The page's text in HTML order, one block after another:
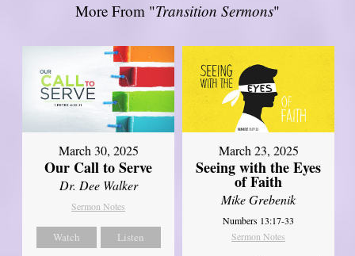
More From "Transition Sermons"
March 30, 2025
Our Call to Serve
Dr. Dee Walker
Sermon Notes
Watch Listen
March 23, 2025
Seeing with the Eyes
of Faith
Mike Grebenik
Numbers 13:17-33
Sermon Notes